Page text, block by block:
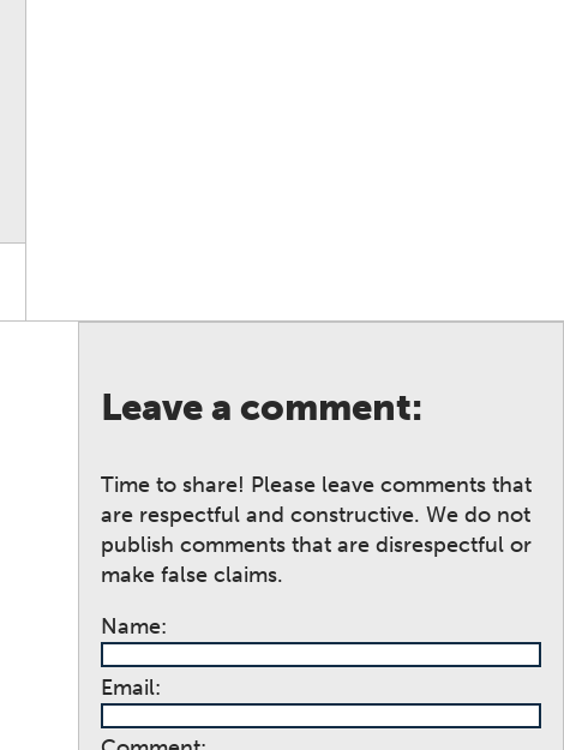
Leave a comment:
Time to share! Please leave comments that
are respectful and constructive. We do not
publish comments that are disrespectful or
make false claims.
Name:
Email: